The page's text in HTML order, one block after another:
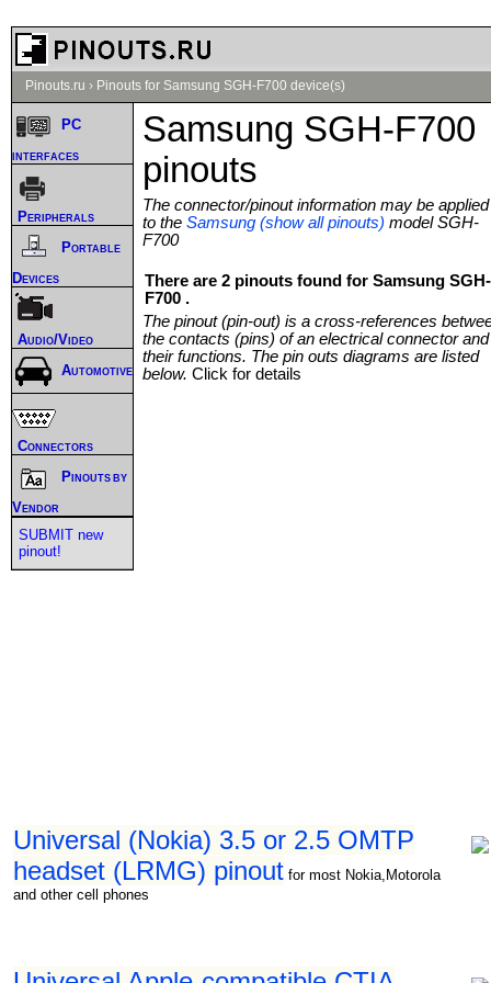
Pinouts.ru › Pinouts for Samsung SGH-F700 device(s)
Samsung SGH-F700
pinouts
The connector/pinout information may be applied
to the Samsung (show all pinouts) model SGH-
F700
There are 2 pinouts found for Samsung SGH-
F700 .
The pinout (pin-out) is a cross-references
the contacts (pins) of an electrical connector and
their functions. The pin outs diagrams are listed
below. Click for details
Universal (Nokia) 3.5 or 2.5 OMTP
headset (LRMG) pinout for most Nokia,Motorola
and other cell phones
PC
interfaces
Peripherals
Portable
Devices
Audio/Video
Automotive
Connectors
Pinouts by
Vendor
SUBMIT new
pinout!